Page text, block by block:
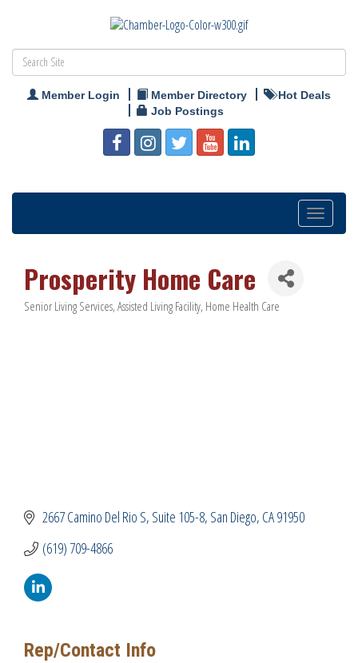
Member Login Member Directory
Hot Deals
Job Postings
Toggle
navigation
Prosperity Home Care
Categories
Senior Living Services Assisted Living Facility Home Health Care
2667 Camino Del Rio S Suite 105-8 San Diego CA91950
(619) 709-4866
Rep/Contact Info